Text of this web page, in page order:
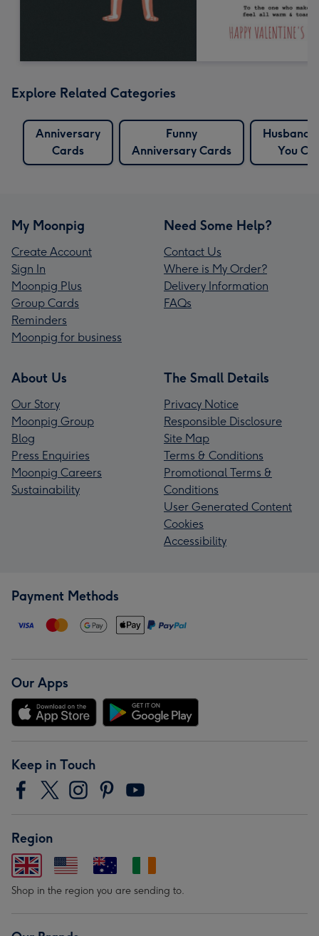
Explore Related Categories
Anniversary
Cards
Funny
Anniversary Cards
Husband
You
My Moonpig
Create Account
Sign In
Moonpig Plus
Group Cards
Reminders
Moonpig for business
Need Some Help?
Contact Us
Where is My Order?
Delivery Information
FAQs
About Us
Our Story
Moonpig Group
Blog
Press Enquiries
Moonpig Careers
Sustainability
The Small Details
Privacy Notice
Responsible Disclosure
Site Map
Terms & Conditions
Promotional Terms &
Conditions
User Generated Content
Cookies
Accessibility
Payment Methods
Our Apps
Keep in Touch
Region
Shop in the region you are sending to.